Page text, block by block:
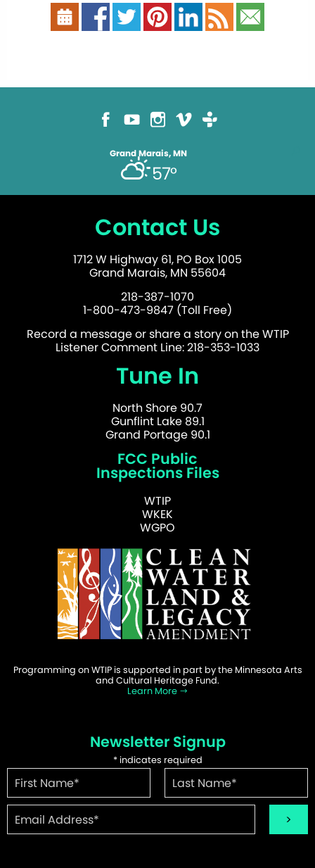
Grand Marais, MN
57°
Contact Us
1712 W Highway 61, PO Box 1005
Grand Marais, MN 55604
218-387-1070
1-800-473-9847 (Toll Free)
Record a message or share a story on the WTIP
Listener Comment Line: 218-353-1033
Tune In
North Shore 90.7
Gunflint Lake 89.1
Grand Portage 90.1
FCC Public
Inspections Files
WTIP
WKEK
WGPO
Programming on WTIP is supported in part by the Minnesota Arts
and Cultural Heritage Fund.
Learn More
Newsletter Signup
*indicates required